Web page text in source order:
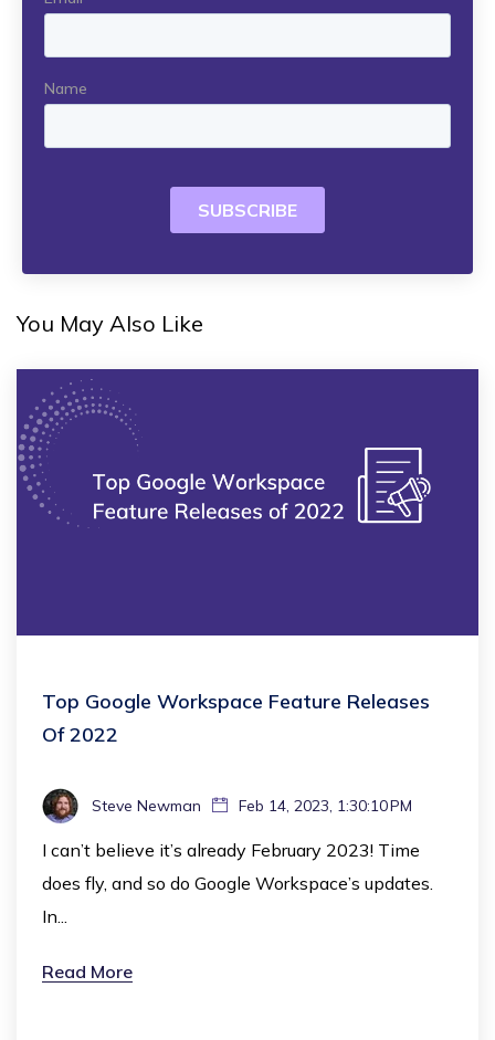
You May Also Like
Top Google Workspace Feature Releases
Of 2022
Steve Newman Feb 14, 2023, 1:30:10 PM
I can’t believe it’s already February 2023! Time
does fly, and so do Google Workspace’s updates.
In...
Read More